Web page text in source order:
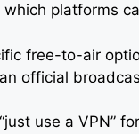
platforms
free-to-air
official
use a VPN”